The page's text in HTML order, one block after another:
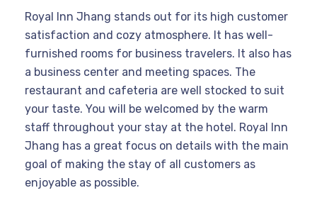
Royal Inn Jhang stands out for its high customer
satisfaction and cozy atmosphere. It has well-
furnished rooms for business travelers. It also has
a business center and meeting spaces. The
restaurant and cafeteria are well stocked to suit
your taste. You will be welcomed by the warm
staff throughout your stay at the hotel. Royal Inn
Jhang has a great focus on details with the main
goal of making the stay of all customers as
enjoyable as possible.